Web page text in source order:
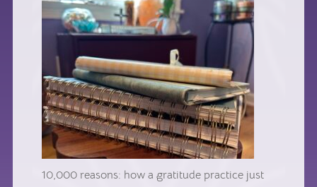
10,000 reasons: how a gratitude practice just